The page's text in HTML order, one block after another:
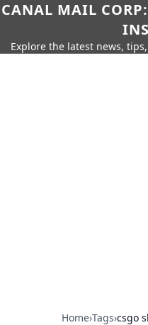
CANAL MAIL
Explore the latest news,
Home›Tags›csgo